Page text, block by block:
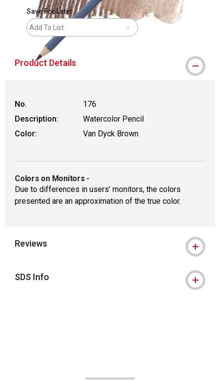
Save For Later
Add To List
Product Details
No.
176
Description:
Watercolor Pencil
Color:
Van Dyck Brown
Colors on Monitors -
Due to differences in users’ monitors, the colors
presented are an approximation of the true color.
Reviews
SDS Info